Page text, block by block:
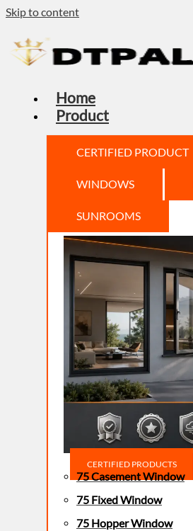
Skip to content
Home
Product
CERTIFIED PRODUCT
WINDOWS
SUNROOMS
CERTIFIED PRODUCTS
75 Casement Window
75 Fixed Window
75 Hopper Window